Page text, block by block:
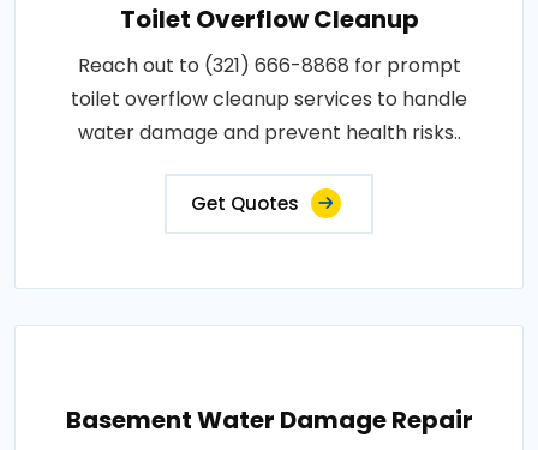
Toilet Overflow Cleanup
Reach out to (321) 666-8868 for prompt
toilet overflow cleanup services to handle
water damage and prevent health risks..
Get Quotes
Basement Water Damage Repair